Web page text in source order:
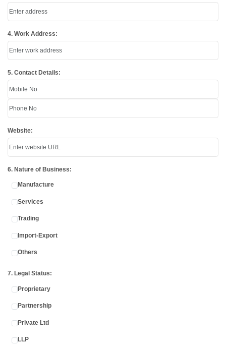
4. Work Address:
5. Contact Details:
Website:
6. Nature of Business:
Manufacture
Services
Trading
Import-Export
Others
7. Legal Status:
Proprietary
Partnership
Private Ltd
LLP